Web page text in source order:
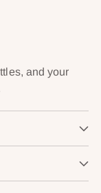
and your